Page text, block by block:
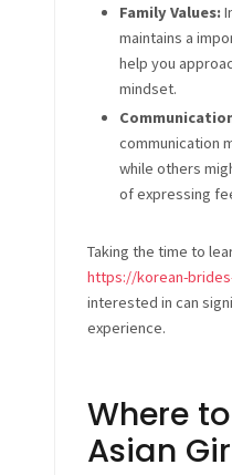
Family Values:
maintains a
help you
mindset.
communication
while others
of expressing
Taking the time to
https://korean-
interested in can
experience.
Where
Asian